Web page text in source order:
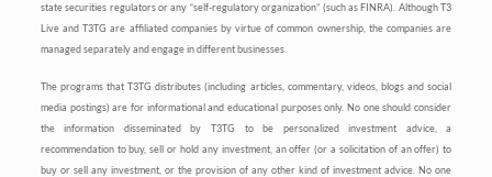
state securities regulators or any “self-regulatory organization” (such as FINRA). Although T3
Live and T3TG are affiliated companies by virtue of common ownership, the companies are
managed separately and engage in different businesses.
The programs that T3TG distributes (including articles, commentary, videos, blogs and social
media postings) are for informational and educational purposes only. No one should consider
the information disseminated by T3TG to be personalized investment advice, a
recommendation to buy, sell or hold any investment, an offer (or a solicitation of an offer) to
buy or sell any investment, or the provision of any other kind of investment advice. No one